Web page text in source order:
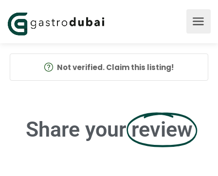
Not verified. Claim this listing!
Share your review